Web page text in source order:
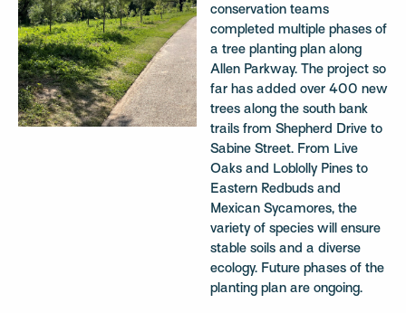
conservation teams
completed multiple phases of
a tree planting plan along
Allen Parkway. The project so
far has added over 400 new
trees along the south bank
trails from Shepherd Drive to
Sabine Street. From Live
Oaks and Loblolly Pines to
Eastern Redbuds and
Mexican Sycamores, the
variety of species will ensure
stable soils and a diverse
ecology. Future phases of the
planting plan are ongoing.